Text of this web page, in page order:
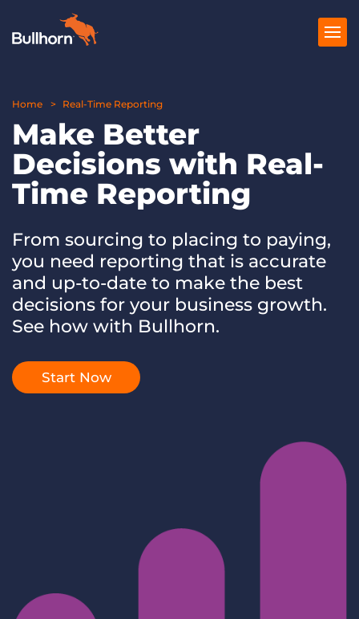
Products
Pricing
Resources
Company
Get a demo
Home Real-Time Reporting
Make Better
Decisions with Real-
Time Reporting
From sourcing to placing to paying,
you need reporting that is accurate
and up-to-date to make the best
decisions for your business growth.
See how with Bullhorn.
Start Now